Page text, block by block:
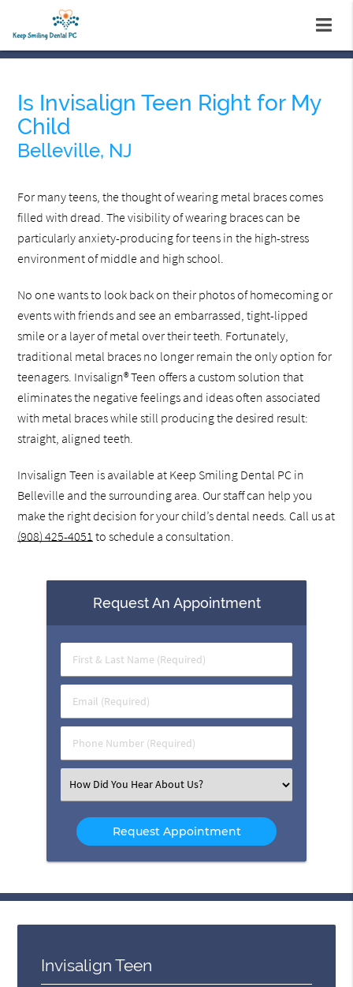
Is Invisalign Teen Right for My
Child
Belleville, NJ
For many teens, the thought of wearing metal braces comes
filled with dread. The visibility of wearing braces can be
particularly anxiety-producing for teens in the high-stress
environment of middle and high school.
No one wants to look back on their photos of homecoming or
events with friends and see an embarrassed, tight-lipped
smile or a layer of metal over their teeth. Fortunately,
traditional metal braces no longer remain the only option for
teenagers. Invisalign® Teen offers a custom solution that
eliminates the negative feelings and ideas often associated
with metal braces while still producing the desired result:
straight, aligned teeth.
Invisalign Teen is available at Keep Smiling Dental PC in
Belleville and the surrounding area. Our staff can help you
make the right decision for your child’s dental needs. Call us at
(908) 425-4051 to schedule a consultation.
Request An Appointment
First
&
Name
(Required)
Email
(Required)
Phone
Number
Select
an
Option
Invisalign Teen